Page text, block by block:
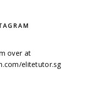
over at
elitetutor.sg